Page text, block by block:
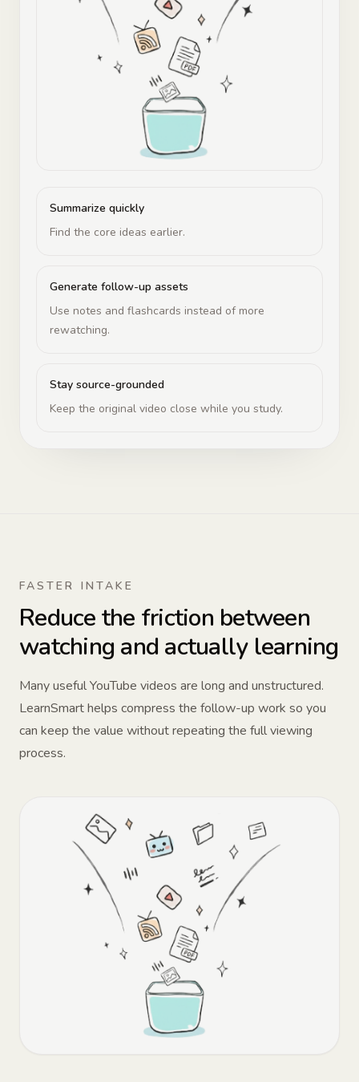
Summarize quickly
Find the core ideas earlier.
Generate follow-up assets
Use notes and flashcards instead of more
rewatching.
Stay source-grounded
Keep the original video close while you study.
FASTER INTAKE
Reduce the friction between
watching and actually learning
Many useful YouTube videos are long and unstructured.
LearnSmart helps compress the follow-up work so you
can keep the value without repeating the full viewing
process.